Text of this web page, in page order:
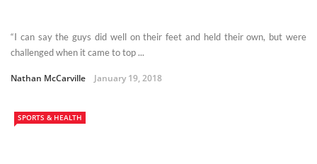
“I can say the guys did well on their feet and held their own, but were
challenged when it came to top ...
Nathan McCarville January 19, 2018
SPORTS & HEALTH